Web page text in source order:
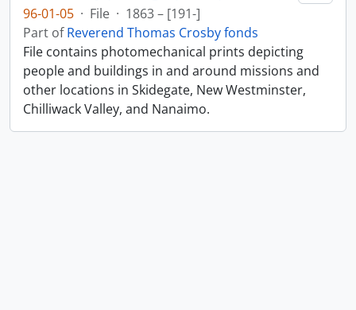
96-01-05 · File · 1863 – [191-]
Part ofReverend Thomas Crosby fonds
File contains photomechanical prints depicting
people and buildings in and around missions and
other locations in Skidegate, New Westminster,
Chilliwack Valley, and Nanaimo.